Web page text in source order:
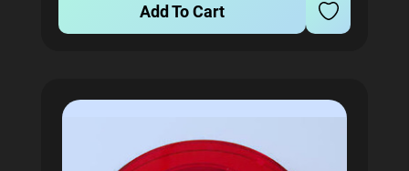
Add To Cart